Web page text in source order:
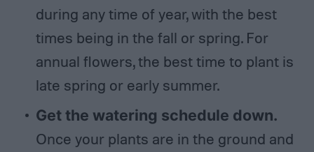
during any time of year, with the best
times being in the fall or spring. For
annual flowers, the best time to plant is
late spring or early summer.
Get the watering schedule down.
Once your plants are in the ground and